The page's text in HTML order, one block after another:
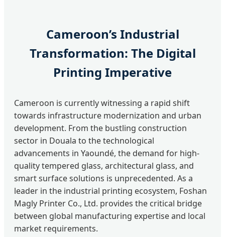
Cameroon’s Industrial
Transformation: The Digital
Printing Imperative
Cameroon is currently witnessing a rapid shift
towards infrastructure modernization and urban
development. From the bustling construction
sector in Douala to the technological
advancements in Yaoundé, the demand for high-
quality tempered glass, architectural glass, and
smart surface solutions is unprecedented. As a
leader in the industrial printing ecosystem, Foshan
Magly Printer Co., Ltd. provides the critical bridge
between global manufacturing expertise and local
market requirements.